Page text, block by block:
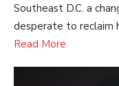
Southeast D.C. a
desperate to reclaim
Read More